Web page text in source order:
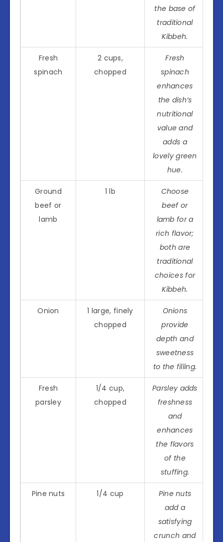
the base of
traditional
Kibbeh.
Fresh
spinach
2 cups,
chopped
Fresh
spinach
enhances
the dish’s
nutritional
value and
adds a
lovely green
hue.
Ground
beef or
lamb
1 lb
Choose
beef or
lamb for a
rich flavor;
both are
traditional
choices for
Kibbeh.
Onion
1 large, finely
chopped
Onions
provide
depth and
sweetness
to the filling.
Fresh
parsley
1/4 cup,
chopped
Parsley adds
freshness
and
enhances
the flavors
of the
stuffing.
Pine nuts 1/4 cup
Pine nuts
add a
satisfying
crunch and